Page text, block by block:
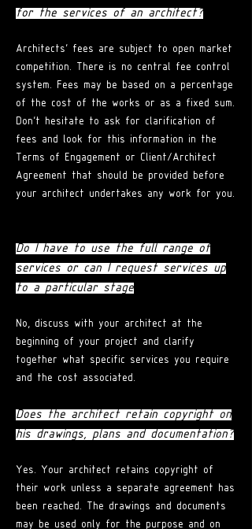
for the services of an architect?
Architects' fees are subject to open market
competition. There is no central fee control
system. Fees may be based on a percentage
of the cost of the works or as a fixed sum.
Don't hesitate to ask for clarification of
fees and look for this information in the
Terms of Engagement or Client/Architect
Agreement that should be provided before
your architect undertakes any work for you.
Do I have to use the full range of
services or can I request services up
to a particular stage
No, discuss with your architect at the
beginning of your project and clarify
together what specific services you require
and the cost associated.
Does the architect retain copyright on
his drawings, plans and documentation?
Yes. Your architect retains copyright of
their work unless a separate agreement has
been reached. The drawings and documents
may be used only for the purpose and on